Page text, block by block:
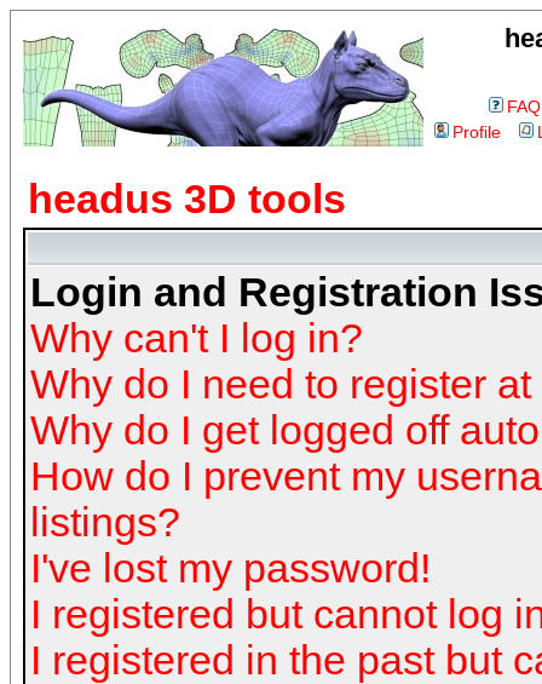
FAQ
Profile
headus 3D tools
Login and Registration
Why can't I log in?
Why do I need to register at
Why do I get logged off
How do I prevent my
listings?
I've lost my password!
I registered but cannot log
I registered in the past but